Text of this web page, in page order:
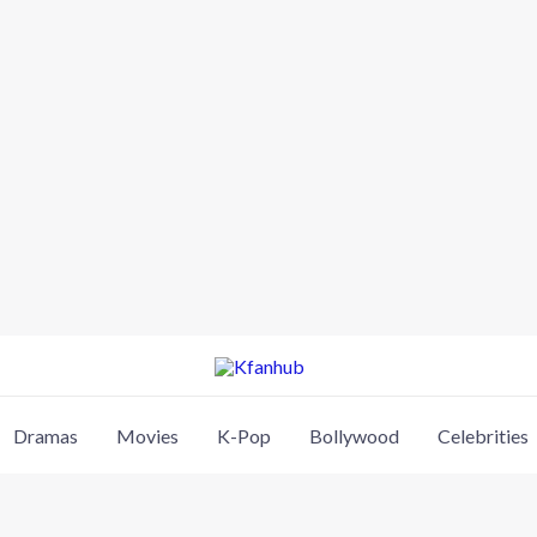
Dramas Movies K-Pop Bollywood Celebrities